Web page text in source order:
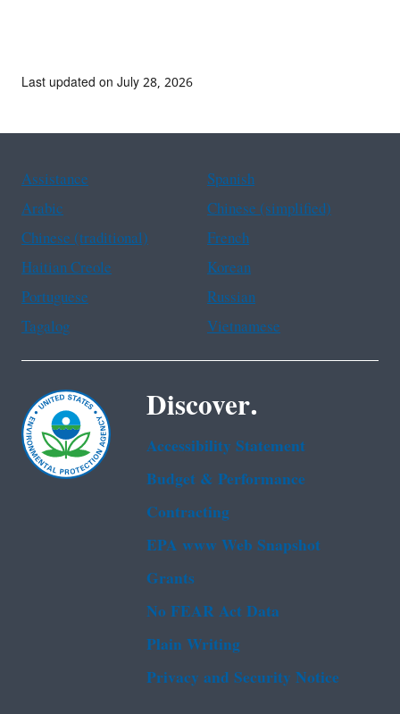
Last updated on July 28, 2026
Assistance
Spanish
Arabic
Chinese (simplified)
Chinese (traditional)
French
Haitian Creole
Korean
Portuguese
Russian
Tagalog
Vietnamese
Discover.
Accessibility Statement
Budget & Performance
Contracting
EPA www Web Snapshot
Grants
No FEAR Act Data
Plain Writing
Privacy and Security Notice